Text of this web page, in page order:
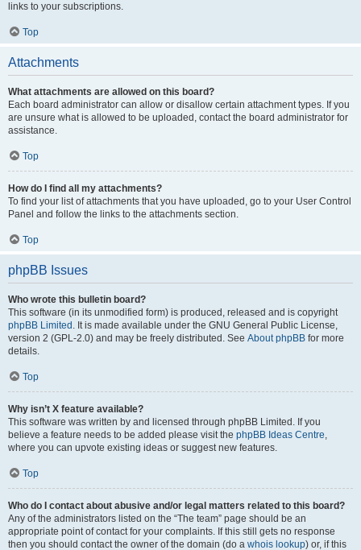
links to your subscriptions.
Top
Attachments
What attachments are allowed on this board?
Each board administrator can allow or disallow certain attachment types. If you
are unsure what is allowed to be uploaded, contact the board administrator for
assistance.
Top
How do I find all my attachments?
To find your list of attachments that you have uploaded, go to your User Control
Panel and follow the links to the attachments section.
Top
phpBB Issues
Who wrote this bulletin board?
This software (in its unmodified form) is produced, released and is copyright
phpBB Limited . It is made available under the GNU General Public License,
version 2 (GPL-2.0) and may be freely distributed. See About phpBB for more
details.
Top
Why isn’t X feature available?
This software was written by and licensed through phpBB Limited. If you
believe a feature needs to be added please visit the phpBB Ideas Centre,
where you can upvote existing ideas or suggest new features.
Top
Who do I contact about abusive and/or legal matters related to this board?
Any of the administrators listed on the “The team” page should be an
appropriate point of contact for your complaints. If this still gets no response
then you should contact the owner of the domain (do a whois lookup) or, if this